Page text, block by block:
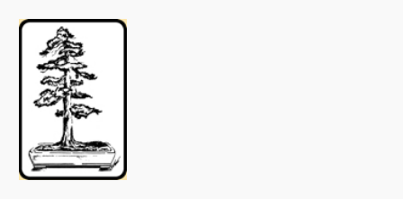
Skip
content